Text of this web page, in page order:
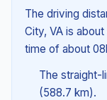
The driving
City, VA is
time of about
The straight-
(588.7 km).